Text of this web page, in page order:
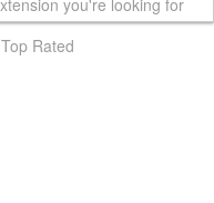
Top Rated